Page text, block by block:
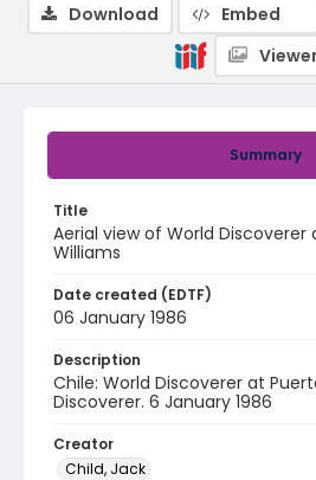
Summary
Title
Aerial view of World Discoverer
Williams
Date created (EDTF)
06 January 1986
Description
Chile: World Discoverer at
Discoverer. 6 January 1986
Creator
Child, Jack
Download Embed